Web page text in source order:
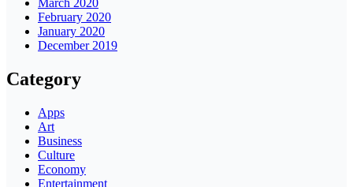
March 2020
February 2020
January 2020
December 2019
Category
Apps
Art
Business
Culture
Economy
Entertainment